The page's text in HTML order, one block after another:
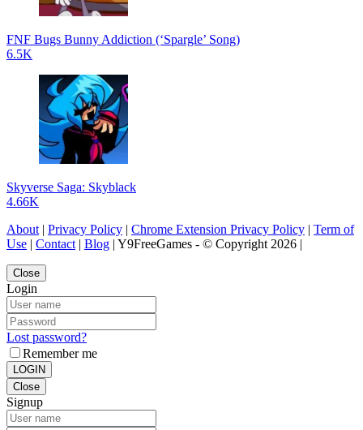
FNF Bugs Bunny Addiction (‘Spargle’ Song)
6.5K
Skyverse Saga: Skyblack
4.66K
About | Privacy Policy | Chrome Extension Privacy Policy | Term of
Use | Contact | Blog | Y9FreeGames - © Copyright 2026 |
Close
Login
Lost password?
Remember me
LOGIN
Close
Signup